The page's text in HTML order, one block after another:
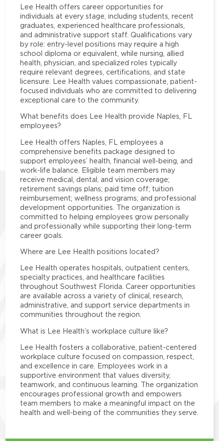
Lee Health offers career opportunities for
individuals at every stage, including students, recent
graduates, experienced healthcare professionals,
and administrative support staff. Qualifications vary
by role: entry-level positions may require a high
school diploma or equivalent, while nursing, allied
health, physician, and specialized roles typically
require relevant degrees, certifications, and state
licensure. Lee Health values compassionate, patient-
focused individuals who are committed to delivering
exceptional care to the community.
What benefits does Lee Health provide Naples, FL
employees?
Lee Health offers Naples, FL employees a
comprehensive benefits package designed to
support employees’ health, financial well-being, and
work-life balance. Eligible team members may
receive medical, dental, and vision coverage;
retirement savings plans; paid time off; tuition
reimbursement; wellness programs; and professional
development opportunities. The organization is
committed to helping employees grow personally
and professionally while supporting their long-term
career goals.
Where are Lee Health positions located?
Lee Health operates hospitals, outpatient centers,
specialty practices, and healthcare facilities
throughout Southwest Florida. Career opportunities
are available across a variety of clinical, research,
administrative, and support service departments in
communities throughout the region.
What is Lee Health’s workplace culture like?
Lee Health fosters a collaborative, patient-centered
workplace culture focused on compassion, respect,
and excellence in care. Employees work in a
supportive environment that values diversity,
teamwork, and continuous learning. The organization
encourages professional growth and empowers
team members to make a meaningful impact on the
health and well-being of the communities they serve.